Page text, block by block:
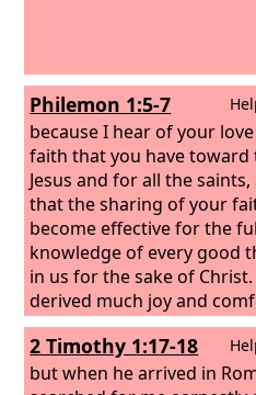
Philemon 1:5-7
because I hear of your
faith that you have toward
Jesus and for all the
that the sharing of your
become effective for the
knowledge of every good
in us for the sake of Christ.
derived much joy and
your love, my brother,
hearts of the saints have
refreshed through you.
2 Timothy 1:17-18
but when he arrived in